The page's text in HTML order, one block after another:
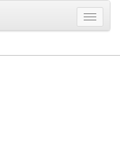
Toggle
menu